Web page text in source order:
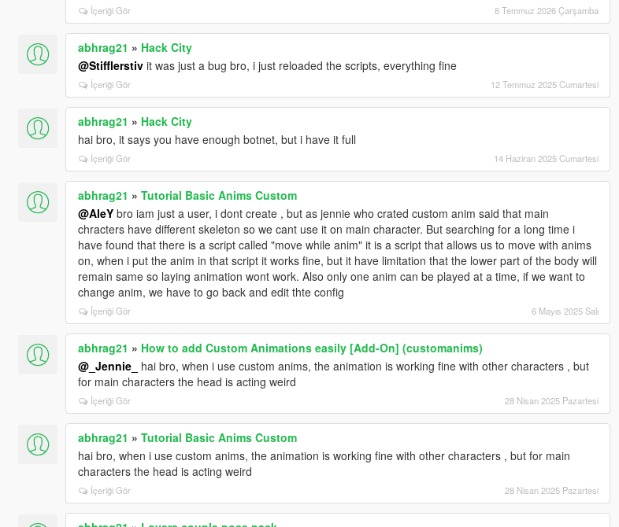
İçeriği Gör 8 Temmuz 2026 Çarşamba
abhrag21 » Hack City
@Stifflerstivit was just a bug bro, i just reloaded the scripts, everything fine
İçeriği Gör 12 Temmuz 2025 Cumartesi
abhrag21 » Hack City
hai bro, it says you have enough botnet, but i have it full
İçeriği Gör 14 Haziran 2025 Cumartesi
abhrag21 » Tutorial Basic Anims Custom
@AleYbro iam just a user, i dont create , but as jennie who crated custom anim said that main
chracters have different skeleton so we cant use it on main character. But searching for a long time i
have found that there is a script called "move while anim" it is a script that allows us to move with anims
on, when i put the anim in that script it works fine, but it have limitation that the lower part of the body will
remain same so laying animation wont work. Also only one anim can be played at a time, if we want to
change anim, we have to go back and edit thte config
İçeriği Gör 6 Mayıs 2025 Salı
abhrag21 » How to add Custom Animations easily [Add-On] (customanims)
@_Jennie_
hai bro, when i use custom anims, the animation is working fine with other characters , but
for main characters the head is acting weird
İçeriği Gör 28 Nisan 2025 Pazartesi
abhrag21 » Tutorial Basic Anims Custom
hai bro, when i use custom anims, the animation is working fine with other characters , but for main
characters the head is acting weird
İçeriği Gör 28 Nisan 2025 Pazartesi